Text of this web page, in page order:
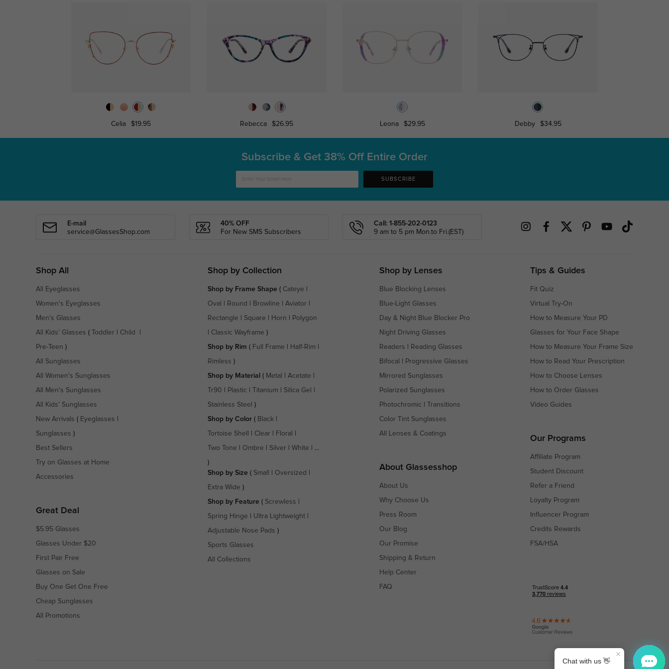
Celia $19.95 Rebecca $26.95 Leona $29.95 Debby $34.95
Subscribe & Get 38% Off Entire Order
SUBSCRIBE
E-mail
service@GlassesShop.com
40% OFF
For New SMS Subscribers
Call: 1-855-202-0123
9 am to 5 pm Mon.to Fri.(EST)
Shop All
All Eyeglasses
Women's Eyeglasses
Men's Glasses
All Kids' Glasses ( Toddler Child
Pre-Teen )
All Sunglasses
All Women's Sunglasses
All Men's Sunglasses
All Kids' Sunglasses
New Arrivals ( Eyeglasses
Sunglasses )
Best Sellers
Try on Glasses at Home
Accessories
Great Deal
$5.95 Glasses
Glasses Under $20
First Pair Free
Glasses on Sale
Buy One Get One Free
Cheap Sunglasses
All Promotions
Shop by Collection
Shop by Frame Shape( Cateye
Oval Round Browline Aviator
Rectangle Square Horn Polygon
Classic Wayframe )
Shop by Rim ( Full Frame Half-Rim
Rimless )
Shop by Material ( Metal Acetate
Tr90 Plastic Titanium Silica Gel
Stainless Steel )
Shop by Color( Black|
Tortoise Shell Clear Floral
Two Tone Ombre Silver White | ...
)
Shop by Size ( Small Oversized
Extra Wide )
Shop by Feature ( Screwless
Spring Hinge Ultra Lightweight|
Adjustable Nose Pads )
Sports Glasses
All Collections
Shop by Lenses
Blue Blocking Lenses
Blue-Light Glasses
Day & Night Blue Blocker Pro
Night Driving Glasses
Readers Reading Glasses
Bifocal Progressive Glasses
Mirrored Sunglasses
Polarized Sunglasses
Photochromic Transitions
Color Tint Sunglasses
All Lenses & Coatings
About Glassesshop
About Us
Why Choose Us
Press Room
Our Blog
Our Promise
Shipping & Return
Help Center
FAQ
Tips & Guides
Fit Quiz
Virtual Try-On
How to Measure Your PD
Glasses for Your Face Shape
How to Measure Your Frame Size
How to Read Your Prescription
How to Choose Lenses
How to Order Glasses
Video Guides
Our Programs
Affiliate Program
Student Discount
Refer a Friend
Loyalty Program
Influencer Program
Credits Rewards
FSA/HSA